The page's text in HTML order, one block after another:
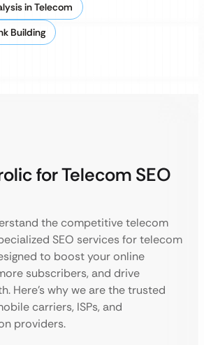
in Telecom
Building
for Telecom SEO
the competitive telecom
SEO services for telecom
to boost your online
subscribers, and drive
Here’s why we are the trusted
carriers, ISPs, and
providers.